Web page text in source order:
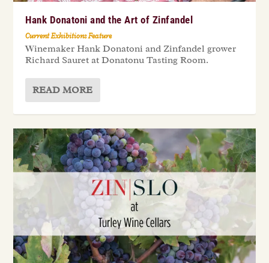
Hank Donatoni and the Art of Zinfandel
Current Exhibitions Feature
Winemaker Hank Donatoni and Zinfandel grower
Richard Sauret at Donatonu Tasting Room.
READ MORE